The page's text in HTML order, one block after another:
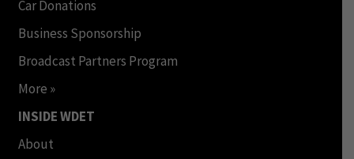
Car Donations
Business Sponsorship
Broadcast Partners Program
More »
INSIDE WDET
About